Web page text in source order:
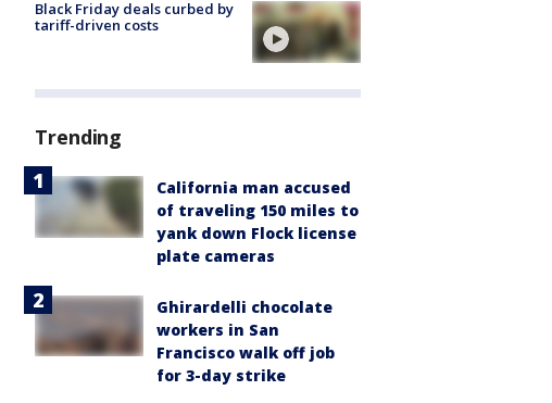
Black Friday deals curbed by
tariff-driven costs
Trending
California man accused
of traveling 150 miles to
yank down Flock license
plate cameras
Ghirardelli chocolate
workers in San
Francisco walk off job
for 3-day strike